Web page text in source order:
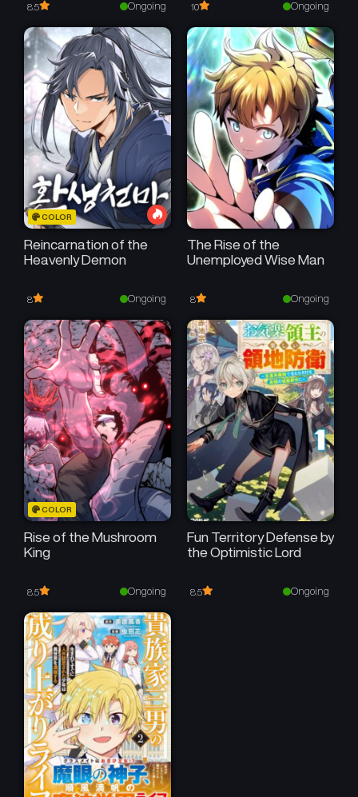
8.5 Ongoing 10 Ongoing
COLOR
Reincarnation of the
Heavenly Demon
8 Ongoing
The Rise of the
Unemployed Wise Man
8 Ongoing
COLOR
Rise of the Mushroom
King
8.5 Ongoing
Fun Territory Defense by
the Optimistic Lord
8.5 Ongoing